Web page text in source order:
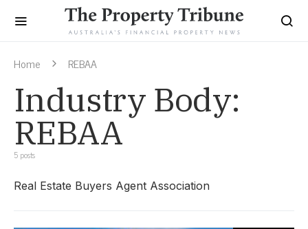
Home REBAA
Industry Body:
REBAA
5 posts
Real Estate Buyers Agent Association